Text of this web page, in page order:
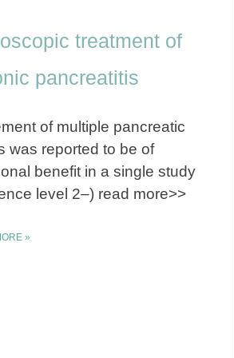
treatment of
pancreatitis
of multiple pancreatic
was reported to be of
benefit in a single study
level 2–) read more>>
»